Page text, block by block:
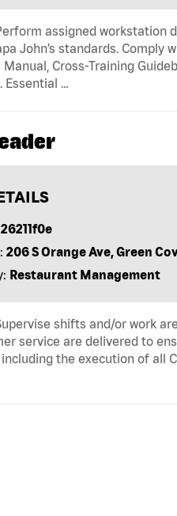
assigned workstation
John’s standards. Comply
Cross-Training
Essential …
26211f0e
206 S Orange Ave, Green
Restaurant Management
shifts and/or work
service are delivered to
the execution of all